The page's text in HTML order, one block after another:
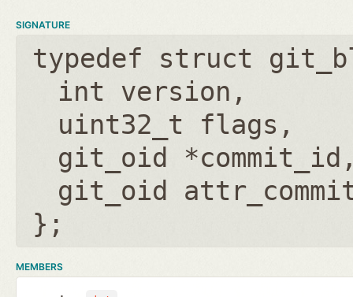
SIGNATURE
typedef struct
int version
uint32_t flags
git_oid *commit_id
git_oid
};
MEMBERS